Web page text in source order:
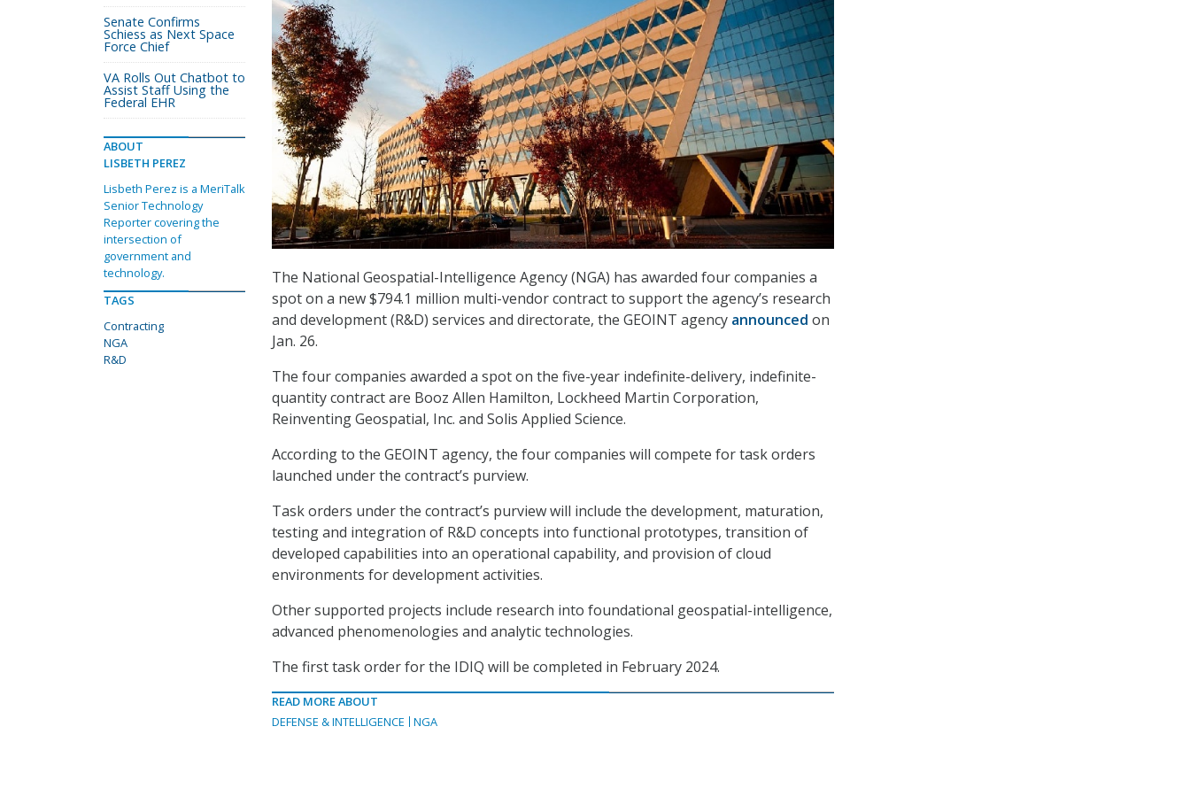
The National Geospatial-Intelligence Agency (NGA) has awarded four companies a
spot on a new $794.1 million multi-vendor contract to support the agency’s research
and development (R&D) services and directorate, the GEOINT agency announced on
Jan. 26.
The four companies awarded a spot on the five-year indefinite-delivery, indefinite-
quantity contract are Booz Allen Hamilton, Lockheed Martin Corporation,
Reinventing Geospatial, Inc. and Solis Applied Science.
According to the GEOINT agency, the four companies will compete for task orders
launched under the contract’s purview.
Task orders under the contract’s purview will include the development, maturation,
testing and integration of R&D concepts into functional prototypes, transition of
developed capabilities into an operational capability, and provision of cloud
environments for development activities.
Other supported projects include research into foundational geospatial-intelligence,
advanced phenomenologies and analytic technologies.
The first task order for the IDIQ will be completed in February 2024.
READ MORE ABOUT
DEFENSE & INTELLIGENCE
NGA
Senate Confirms
Schiess as Next Space
Force Chief
VA Rolls Out Chatbot to
Assist Staff Using the
Federal EHR
ABOUT
LISBETH PEREZ
Lisbeth Perez is a MeriTalk
Senior Technology
Reporter covering the
intersection of
government and
technology.
TAGS
Contracting
NGA
R&D